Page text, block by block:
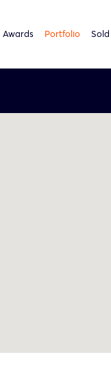
Awards Portfolio Sold